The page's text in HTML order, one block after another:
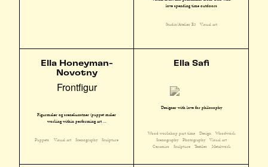
love spending time outdoors
Studio/Atelier E3 Visual art
Ella Honeyman-
Novotny
Frontfigur
Figurmaker og scenekunstner (puppet maker
working within performing art ...
Puppets Visual art Scenography Sculpture
Ella Safi
Designer with love for philosophy
Wood workshop part time Design
Woodwork
Scenography
Photography
Visual art
Ceramics
Sculpture Textiles Metalwork